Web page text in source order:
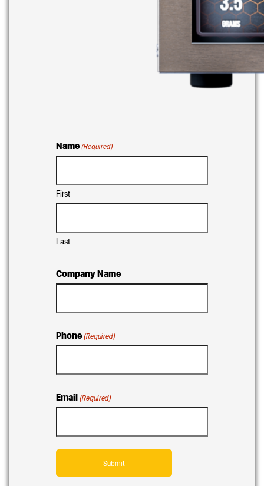
Name (Required)
First
Last
Company Name
Phone (Required)
Email (Required)